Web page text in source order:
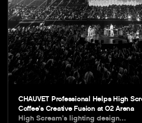
CHAUVET Professional Helps High
Coffee’s Creative Fusion at O2 Arena
High Scream’s lighting design…